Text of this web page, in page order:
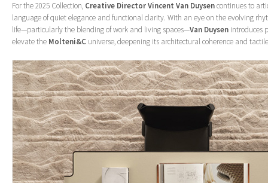
For the 2025 Collection, Creative Director Vincent Van Duysencontinues to
language of quiet elegance and functional clarity. With an eye on the evolving
life—particularly the blending of work and living spaces—Van Duysen introduces
elevate the Molteni&C universe, deepening its architectural coherence and